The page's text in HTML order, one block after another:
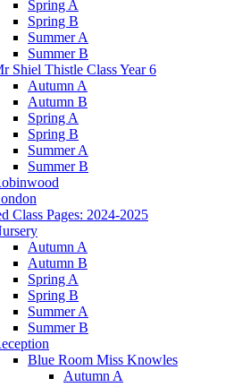
Spring A
Spring B
Summer A
Summer B
Shiel Thistle Class Year 6
Autumn A
Autumn B
Spring A
Spring B
Summer A
Summer B
Class Pages: 2024-2025
Autumn A
Autumn B
Spring A
Spring B
Summer A
Summer B
Blue Room Miss Knowles
Autumn A